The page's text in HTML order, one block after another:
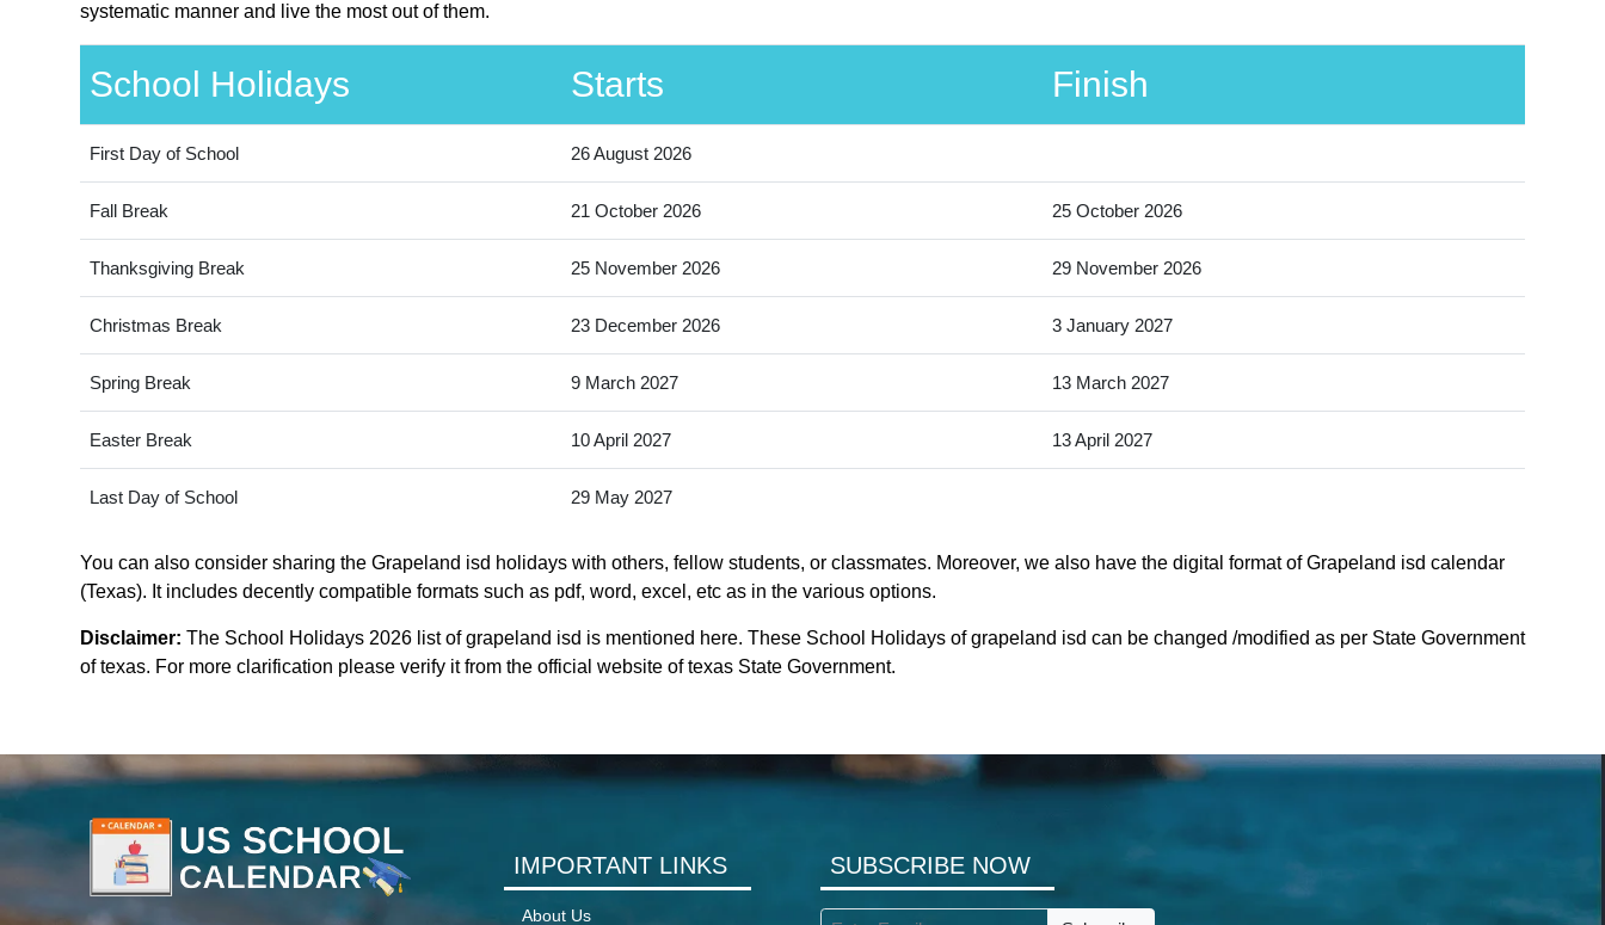
systematic manner and live the most out of them.
School Holidays Starts Finish
First Day of School 26 August 2026
Fall Break 21 October 2026 25 October 2026
Thanksgiving Break 25 November 2026 29 November 2026
Christmas Break 23 December 2026 3 January 2027
Spring Break 9 March 2027 13 March 2027
Easter Break 10 April 2027 13 April 2027
Last Day of School 29 May 2027
You can also consider sharing the Grapeland isd holidays with others, fellow students, or classmates. Moreover, we also have the digital format of Grapeland isd calendar
(Texas). It includes decently compatible formats such as pdf, word, excel, etc as in the various options.
Disclaimer: The School Holidays 2026 list of grapeland isd is mentioned here. These School Holidays of grapeland isd can be changed /modified as per State Government
of texas. For more clarification please verify it from the official website of texas State Government.
IMPORTANT LINKS
About Us
SUBSCRIBE NOW